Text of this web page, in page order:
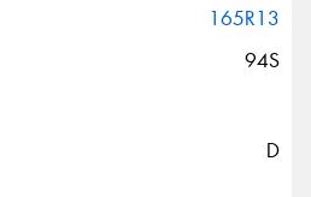
165R13
94S
D